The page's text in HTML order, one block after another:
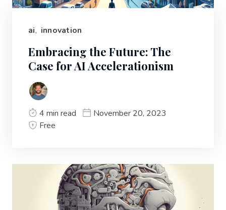
ai, innovation
Embracing the Future: The
Case for AI Accelerationism
4 min read
November 20, 2023
Free